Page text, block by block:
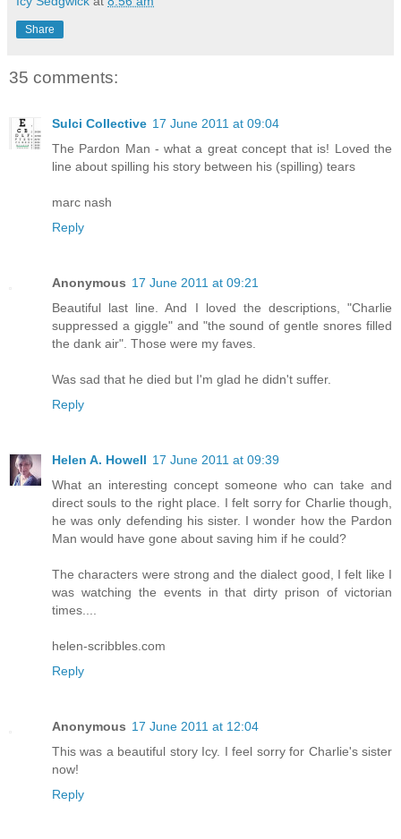
Share
35 comments:
Sulci Collective 17 June 2011 at 09:04
The Pardon Man - what a great concept that is! Loved the
line about spilling his story between his (spilling) tears
marc nash
Reply
Anonymous 17 June 2011 at 09:21
Beautiful last line. And I loved the descriptions, "Charlie
suppressed a giggle" and "the sound of gentle snores filled
the dank air". Those were my faves.
Was sad that he died but I'm glad he didn't suffer.
Reply
Helen A. Howell 17 June 2011 at 09:39
What an interesting concept someone who can take and
direct souls to the right place. I felt sorry for Charlie though,
he was only defending his sister. I wonder how the Pardon
Man would have gone about saving him if he could?
The characters were strong and the dialect good, I felt like I
was watching the events in that dirty prison of victorian
times....
helen-scribbles.com
Reply
Anonymous 17 June 2011 at 12:04
This was a beautiful story Icy. I feel sorry for Charlie's sister
now!
Reply